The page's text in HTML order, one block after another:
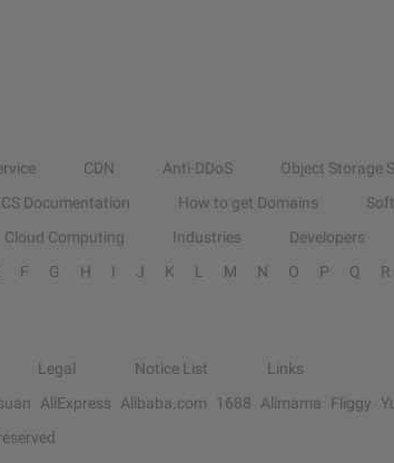
CDN Anti-DDoS Object Storage
Documentation How to get Domains
Cloud Computing Industries Developers
F G H I J K L M N O P Q R
Legal Notice List
Links
AliExpress Alibaba.com 1688 Alimama Fliggy